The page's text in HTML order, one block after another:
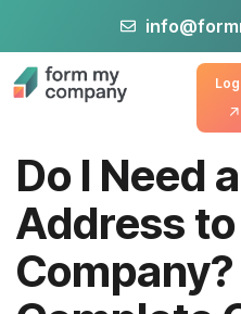
Do I Need
Address